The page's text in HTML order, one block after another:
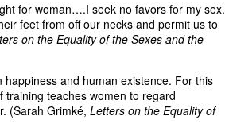
for woman….I seek no favors for my sex.
feet from off our necks and permit us to
on the Equality of the Sexes and the
happiness and human existence. For this
teaches women to regard
(Sarah Grimké, Letters on the Equality of